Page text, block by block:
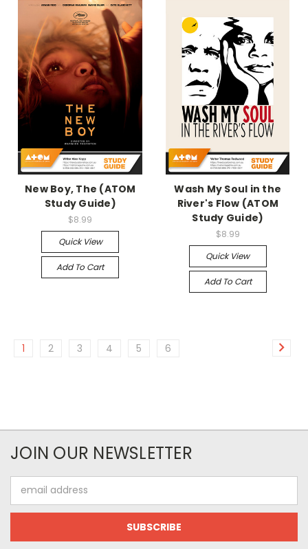
New Boy, The (ATOM
Study Guide)
$8.99
Quick View
Add To Cart
Wash My Soul in the
River's Flow (ATOM
Study Guide)
$8.99
Quick View
Add To Cart
1 2 3 4 5 6
JOIN OUR NEWSLETTER
Address